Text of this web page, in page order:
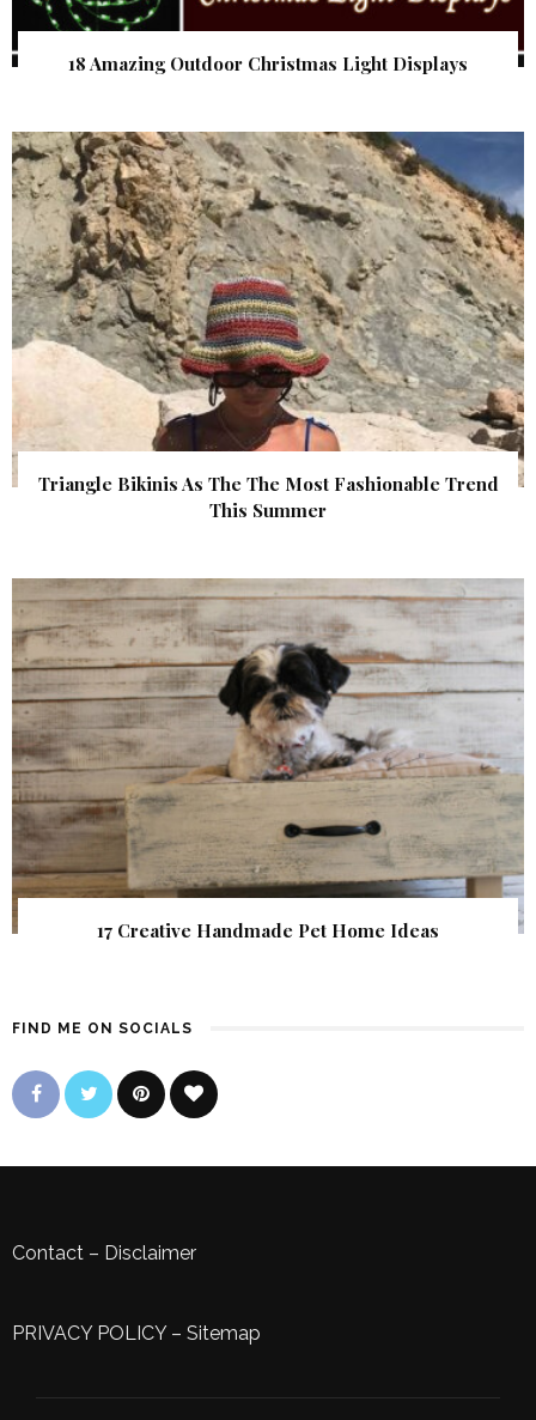
18 Amazing Outdoor Christmas Light Displays
Triangle Bikinis As The The Most Fashionable Trend
This Summer
17 Creative Handmade Pet Home Ideas
FIND ME ON SOCIALS
Contact – Disclaimer
PRIVACY POLICY– Sitemap